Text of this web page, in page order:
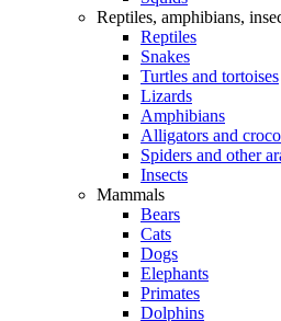
Reptiles, amphibians,
Reptiles
Snakes
Turtles and tortoises
Lizards
Amphibians
Alligators and
Spiders and other
Insects
Mammals
Bears
Cats
Dogs
Elephants
Primates
Dolphins